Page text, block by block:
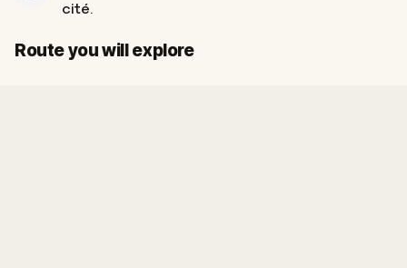
cité.
Route you will explore
Start
Finish